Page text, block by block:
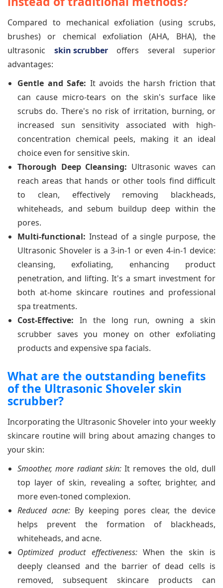
Compared to mechanical exfoliation (using scrubs,
brushes) or chemical exfoliation (AHA, BHA), the
ultrasonic skin scrubberoffers several superior
advantages:
Gentle and Safe: It avoids the harsh friction that
can cause micro-tears on the skin's surface like
scrubs do. There's no risk of irritation, burning, or
increased sun sensitivity associated with high-
concentration chemical peels, making it an ideal
choice even for sensitive skin.
Thorough Deep Cleansing: Ultrasonic waves can
reach areas that hands or other tools find difficult
to clean, effectively removing blackheads,
whiteheads, and sebum buildup deep within the
pores.
Multi-functional: Instead of a single purpose, the
Ultrasonic Shoveler is a 3-in-1 or even 4-in-1 device:
cleansing, exfoliating, enhancing product
penetration, and lifting. It's a smart investment for
both at-home skincare routines and professional
spa treatments.
Cost-Effective: In the long run, owning a skin
scrubber saves you money on other exfoliating
products and expensive spa facials.
What are the outstanding benefits
of the Ultrasonic Shoveler skin
scrubber?
Incorporating the Ultrasonic Shoveler into your weekly
skincare routine will bring about amazing changes to
your skin:
Smoother, more radiant skin:It removes the old, dull
top layer of skin, revealing a softer, brighter, and
more even-toned complexion.
Reduced acne:By keeping pores clear, the device
helps prevent the formation of blackheads,
whiteheads, and acne.
Optimized product effectiveness:When the skin is
deeply cleansed and the barrier of dead cells is
removed, subsequent skincare products can